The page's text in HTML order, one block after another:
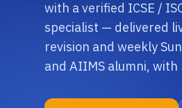
with a verified ICSE /
specialist — delivered
revision and weekly
and AIIMS alumni, with